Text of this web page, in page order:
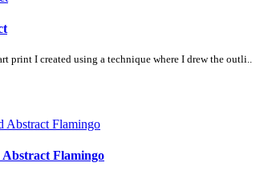
print I created using a technique where I drew the outli..
Abstract Flamingo